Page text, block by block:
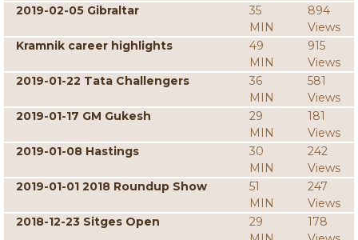
2019-02-05 Gibraltar
35
MIN
894
Views
Kramnik career highlights
49
MIN
915
Views
2019-01-22 Tata Challengers
36
MIN
581
Views
2019-01-17 GM Gukesh
29
MIN
181
Views
2019-01-08 Hastings
30
MIN
242
Views
2019-01-01 2018 Roundup Show
51
MIN
247
Views
2018-12-23 Sitges Open
29
178